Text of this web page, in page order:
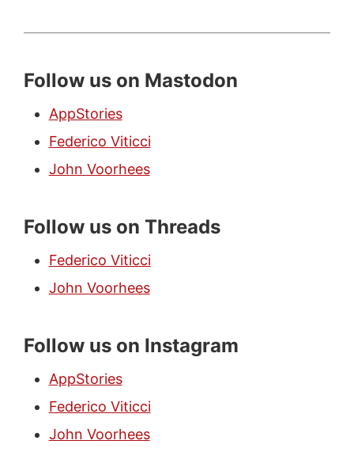
Follow us on Mastodon
AppStories
Federico Viticci
John Voorhees
Follow us on Threads
Federico Viticci
John Voorhees
Follow us on Instagram
AppStories
Federico Viticci
John Voorhees